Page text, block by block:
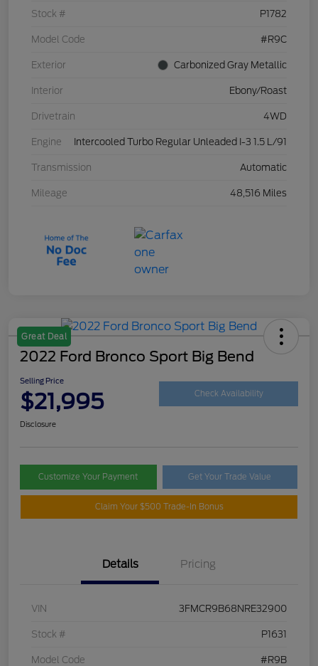
Stock # P1782
Model Code #R9C
Exterior Carbonized Gray Metallic
Interior Ebony/Roast
Drivetrain 4WD
Engine Intercooled Turbo Regular Unleaded I-3 1.5 L/91
Transmission Automatic
Mileage 48,516 Miles
Great Deal
2022 Ford Bronco Sport Big Bend
Selling Price
$21,995 Check Availability
Disclosure
Customize Your Payment Get Your Trade Value
Claim Your $500 Trade-In Bonus
Details Pricing
VIN 3FMCR9B68NRE32900
Stock # P1631
Model Code #R9B